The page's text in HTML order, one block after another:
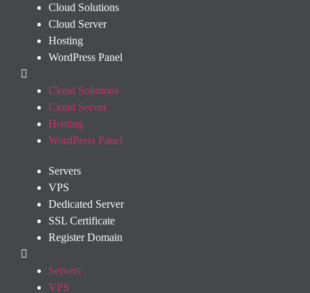
Cloud Solutions
Cloud Server
Hosting
WordPress Panel
Cloud Solutions
Cloud Server
Hosting
WordPress Panel
Servers
VPS
Dedicated Server
SSL Certificate
Register Domain
Servers
VPS